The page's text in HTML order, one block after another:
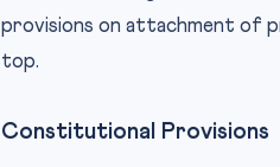
provisions on attachment of
top.
Constitutional Provisions